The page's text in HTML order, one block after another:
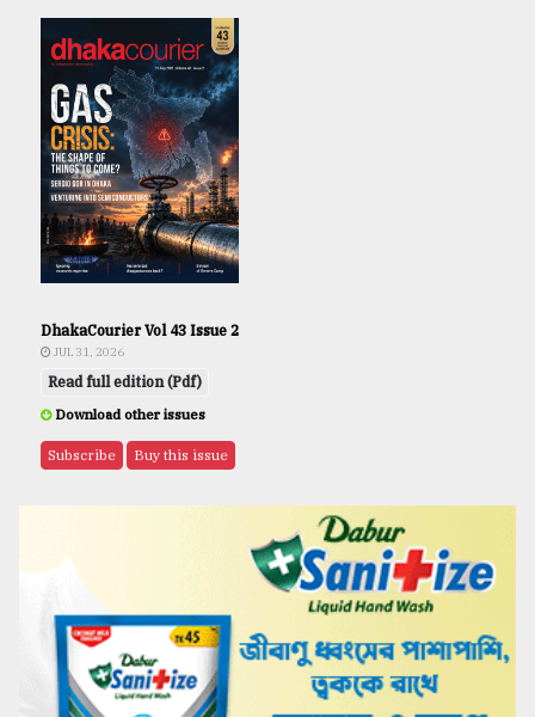
DhakaCourier Vol 43 Issue 2
JUL 31, 2026
Read full edition (Pdf)
Download other issues
Subscribe Buy this issue